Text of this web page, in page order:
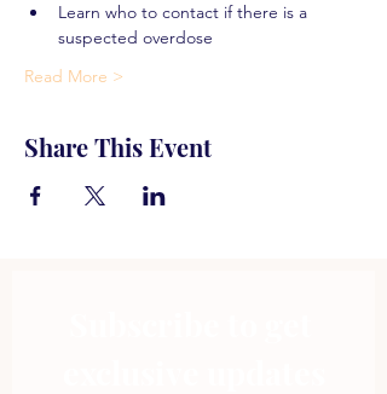
Learn who to contact if there is a
suspected overdose
Read More >
Share This Event